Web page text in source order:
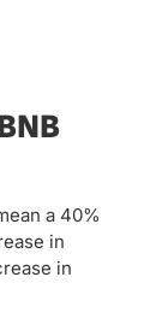
a 40%
in
in